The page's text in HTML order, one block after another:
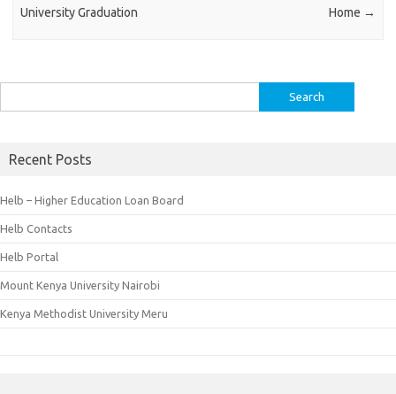
University Graduation
Home →
for:
Recent Posts
Helb – Higher Education Loan Board
Helb Contacts
Helb Portal
Mount Kenya University Nairobi
Kenya Methodist University Meru